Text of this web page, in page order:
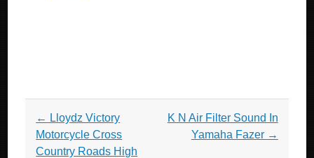
Post navigation
← Lloydz Victory
Motorcycle Cross
Country Roads High
K N Air Filter Sound In
Yamaha Fazer →